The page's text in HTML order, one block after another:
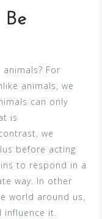
Be
For
animals, we
can only
is
we
before acting
to respond in a
way. In other
world around us,
influence it.